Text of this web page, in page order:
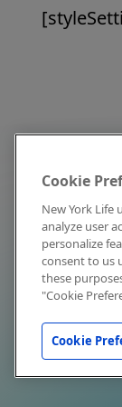
Cookie
New York Life
analyze user
personalize
consent to us
these
"Cookie
Cookie